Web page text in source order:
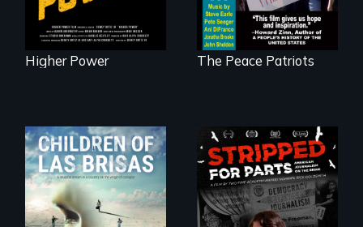
Higher Power The Peace Patriots
As Venezuela
collapses, three